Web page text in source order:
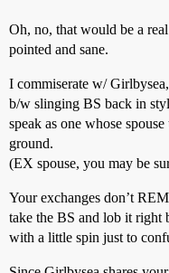
Oh, no, that would be a
pointed and sane.
I commiserate w/
b/w slinging BS back in
speak as one whose
ground.
(EX spouse, you may be
Your exchanges don’t
take the BS and lob it right
with a little spin just to